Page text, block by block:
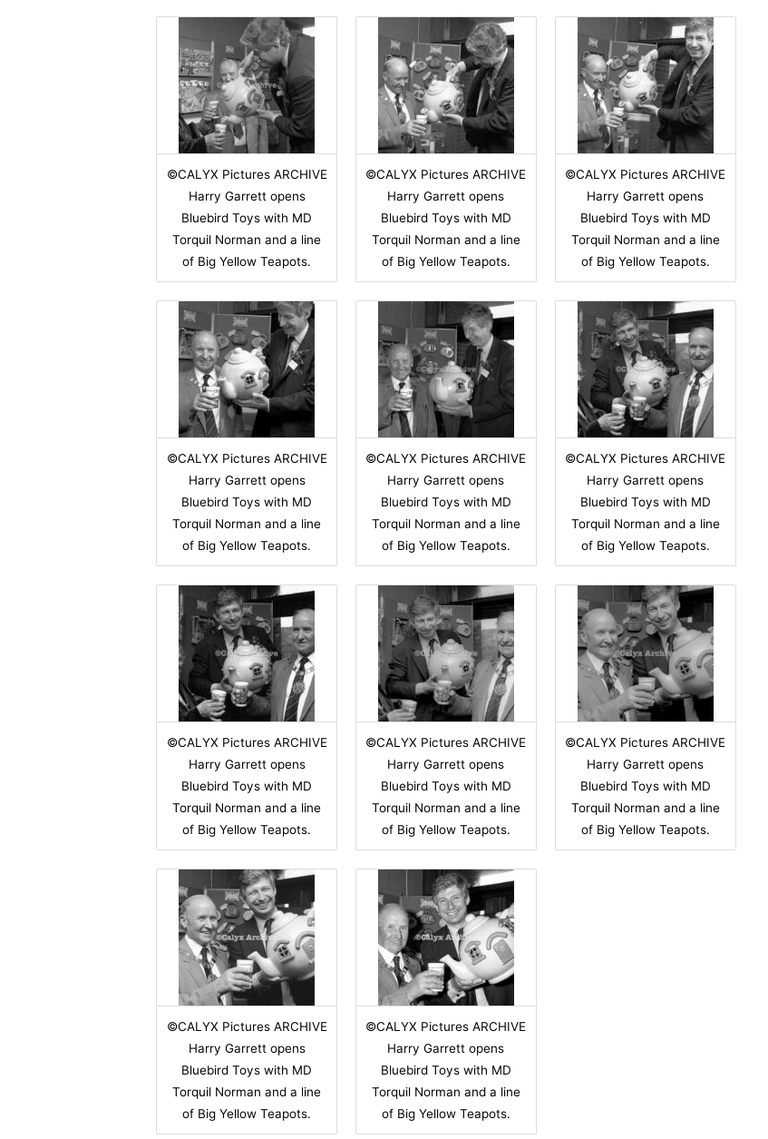
©CALYX Pictures ARCHIVE
Harry Garrett opens
Bluebird Toys with MD
Torquil Norman and a line
of Big Yellow Teapots.
©CALYX Pictures ARCHIVE
Harry Garrett opens
Bluebird Toys with MD
Torquil Norman and a line
of Big Yellow Teapots.
©CALYX Pictures ARCHIVE
Harry Garrett opens
Bluebird Toys with MD
Torquil Norman and a line
of Big Yellow Teapots.
©CALYX Pictures ARCHIVE
Harry Garrett opens
Bluebird Toys with MD
Torquil Norman and a line
of Big Yellow Teapots.
©CALYX Pictures ARCHIVE
Harry Garrett opens
Bluebird Toys with MD
Torquil Norman and a line
of Big Yellow Teapots.
©CALYX Pictures ARCHIVE
Harry Garrett opens
Bluebird Toys with MD
Torquil Norman and a line
of Big Yellow Teapots.
©CALYX Pictures ARCHIVE
Harry Garrett opens
Bluebird Toys with MD
Torquil Norman and a line
of Big Yellow Teapots.
©CALYX Pictures ARCHIVE
Harry Garrett opens
Bluebird Toys with MD
Torquil Norman and a line
of Big Yellow Teapots.
©CALYX Pictures ARCHIVE
Harry Garrett opens
Bluebird Toys with MD
Torquil Norman and a line
of Big Yellow Teapots.
©CALYX Pictures ARCHIVE
Harry Garrett opens
Bluebird Toys with MD
Torquil Norman and a line
of Big Yellow Teapots.
©CALYX Pictures ARCHIVE
Harry Garrett opens
Bluebird Toys with MD
Torquil Norman and a line
of Big Yellow Teapots.